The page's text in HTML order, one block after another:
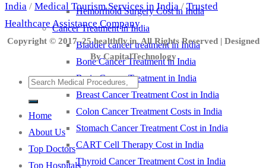
Hemorrhoid Surgery Cost in India
Cancer Treatment in India
Bladder cancer treatment in India
Bone Cancer Treatment in India
Brain Cancer Treatment in India
Breast Cancer Treatment Cost in India
Colon Cancer Treatment Costs in India
Stomach Cancer Treatment Cost in India
CART Cell Therapy Cost in India
Thyroid Cancer Treatment Cost in India
India / Medical Tourism Services in India /Trusted
Healthcare Assistance Company
Copyright © 2017–25 healthfly.in. All Rights Reserved | Designed
By CapitalTechnology
Home
About Us
Top Doctors
Top Hospitals